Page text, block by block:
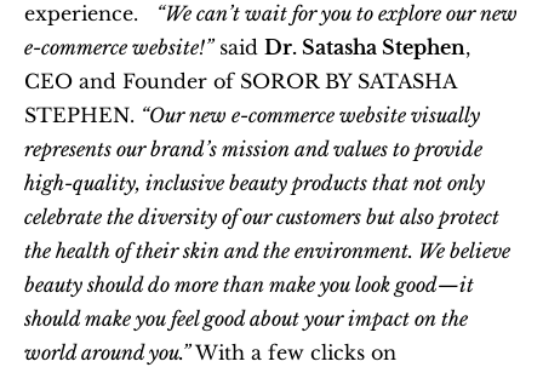
experience. “We can’t wait for you to explore our new
e-commerce website!” said Dr. Satasha Stephen,
CEO and Founder of SOROR BY SATASHA
STEPHEN. “Our new e-commerce website visually
represents our brand’s mission and values to provide
high-quality, inclusive beauty products that not only
celebrate the diversity of our customers but also protect
the health of their skin and the environment. We believe
beauty should do more than make you look good—it
should make you feel good about your impact on the
world around you.”